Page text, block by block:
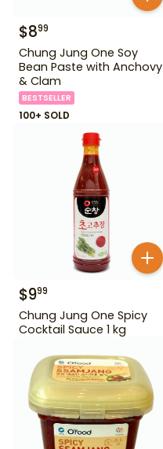
$899
Chung Jung One Soy
Bean Paste with Anchovy
& Clam
BESTSELLER
100+ SOLD
$999
Chung Jung One Spicy
Cocktail Sauce 1 kg